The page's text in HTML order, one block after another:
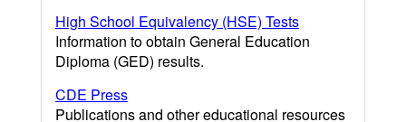
High School Equivalency (HSE) Tests
Information to obtain General Education
Diploma (GED) results.
CDE Press
Publications and other educational resources